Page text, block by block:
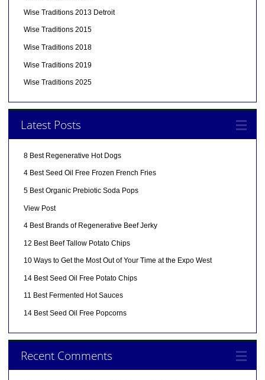
Wise Traditions 2013 Detroit
Wise Traditions 2015
Wise Traditions 2018
Wise Traditions 2019
Wise Traditions 2025
Latest Posts
8 Best Regenerative Hot Dogs
4 Best Seed Oil Free Frozen French Fries
5 Best Organic Prebiotic Soda Pops
View Post
4 Best Brands of Regenerative Beef Jerky
12 Best Beef Tallow Potato Chips
10 Ways to Get the Most Out of Your Time at the Expo West
14 Best Seed Oil Free Potato Chips
11 Best Fermented Hot Sauces
14 Best Seed Oil Free Popcorns
Recent Comments